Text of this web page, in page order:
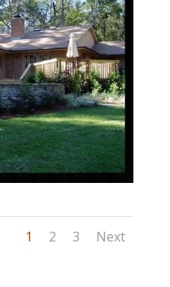
1 2 3 Next